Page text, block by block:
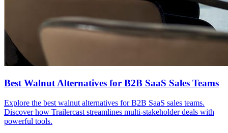
Best Walnut Alternatives for B2B SaaS Sales Teams
Explore the best walnut alternatives for B2B SaaS sales teams.
Discover how Trailercast streamlines multi-stakeholder deals with
powerful tools.